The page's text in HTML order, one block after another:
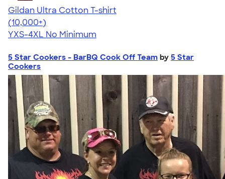
Gildan Ultra Cotton T-shirt
4.64
304307
(10,000+)
YXS-4XL No Minimum
5 Star Cookers - BarBQ Cook Off Team by 5 Star
Cookers